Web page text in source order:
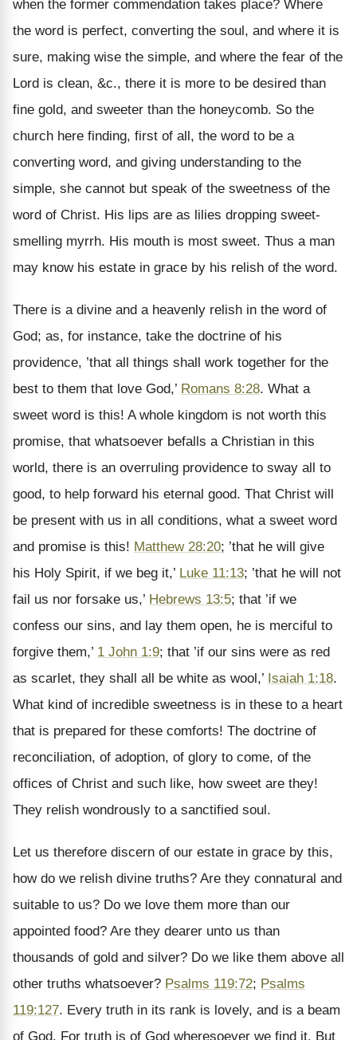
when the former commendation takes place? Where
the word is perfect, converting the soul, and where it is
sure, making wise the simple, and where the fear of the
Lord is clean, &c., there it is more to be desired than
fine gold, and sweeter than the honeycomb. So the
church here finding, first of all, the word to be a
converting word, and giving understanding to the
simple, she cannot but speak of the sweetness of the
word of Christ. His lips are as lilies dropping sweet-
smelling myrrh. His mouth is most sweet. Thus a man
may know his estate in grace by his relish of the word.
There is a divine and a heavenly relish in the word of
God; as, for instance, take the doctrine of his
providence, ’that all things shall work together for the
best to them that love God,’ Romans 8:28. What a
sweet word is this! A whole kingdom is not worth this
promise, that whatsoever befalls a Christian in this
world, there is an overruling providence to sway all to
good, to help forward his eternal good. That Christ will
be present with us in all conditions, what a sweet word
and promise is this! Matthew 28:20; ’that he will give
his Holy Spirit, if we beg it,’ Luke 11:13; ’that he will not
fail us nor forsake us,’ Hebrews 13:5; that ’if we
confess our sins, and lay them open, he is merciful to
forgive them,’ 1 John 1:9; that ’if our sins were as red
as scarlet, they shall all be white as wool,’ Isaiah 1:18.
What kind of incredible sweetness is in these to a heart
that is prepared for these comforts! The doctrine of
reconciliation, of adoption, of glory to come, of the
offices of Christ and such like, how sweet are they!
They relish wondrously to a sanctified soul.
Let us therefore discern of our estate in grace by this,
how do we relish divine truths? Are they connatural and
suitable to us? Do we love them more than our
appointed food? Are they dearer unto us than
thousands of gold and silver? Do we like them above all
other truths whatsoever? Psalms 119:72; Psalms
119:127. Every truth in its rank is lovely, and is a beam
of God. For truth is of God wheresoever we find it. But